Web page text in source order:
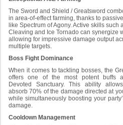
The Sword and Shield / Greatsword
in area-of-effect farming, thanks to
like Spectrum of Agony. Active skills such
Cleaving and Ice Tornado can synergize
allowing for impressive damage output
multiple targets.
Boss Fight Dominance
When it comes to tackling bosses, the
offers one of the most potent buffs
Devoted Sanctuary. This ability
absorb 70% of the damage directed at
while simultaneously boosting your
damage.
Cooldown Management